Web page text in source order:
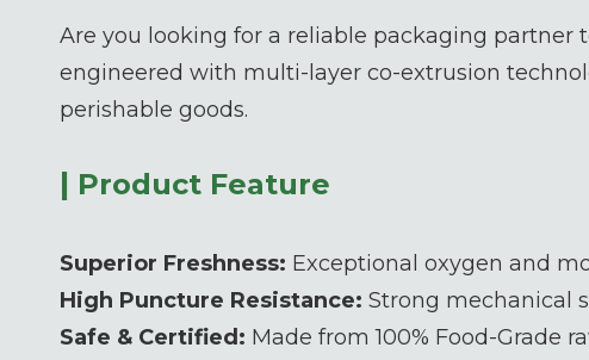
Are you looking for a reliable packaging partner
engineered with multi-layer co-extrusion
perishable goods.
| Product Feature
Superior Freshness: Exceptional oxygen and
High Puncture Resistance: Strong mechanical
Safe & Certified: Made from 100% Food-Grade